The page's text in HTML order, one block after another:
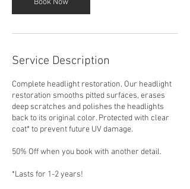
Book Now
Service Description
Complete headlight restoration. Our headlight
restoration smooths pitted surfaces, erases
deep scratches and polishes the headlights
back to its original color. Protected with clear
coat* to prevent future UV damage.
50% Off when you book with another detail.
*Lasts for 1-2 years!